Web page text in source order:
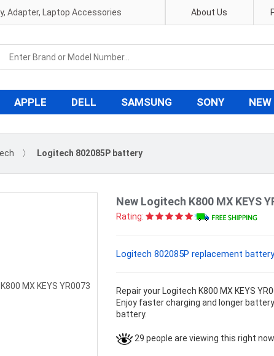
Adapter, Laptop Accessories About Us
APPLE DELL SAMSUNG SONY
〉 Logitech 802085P battery
New Logitech K800 MX KEYS
Rating:
Logitech 802085P replacement
Repair your Logitech K800 MX KEYS
Enjoy faster charging and longer
battery.
29 people are viewing this right now.